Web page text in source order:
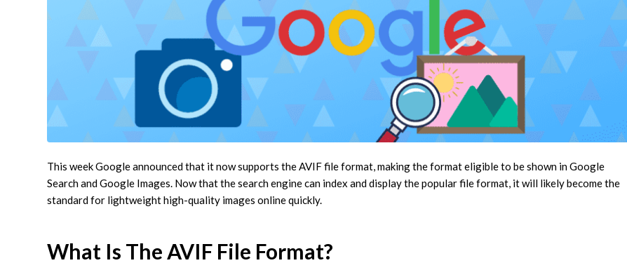
This week Google announced that it now supports the AVIF file format, making the format eligible to be shown in Google
Search and Google Images. Now that the search engine can index and display the popular file format, it will likely become the
standard for lightweight high-quality images online quickly.
What Is The AVIF File Format?